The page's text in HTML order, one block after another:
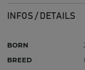
INFOS / DETAILS
BORN
BREED